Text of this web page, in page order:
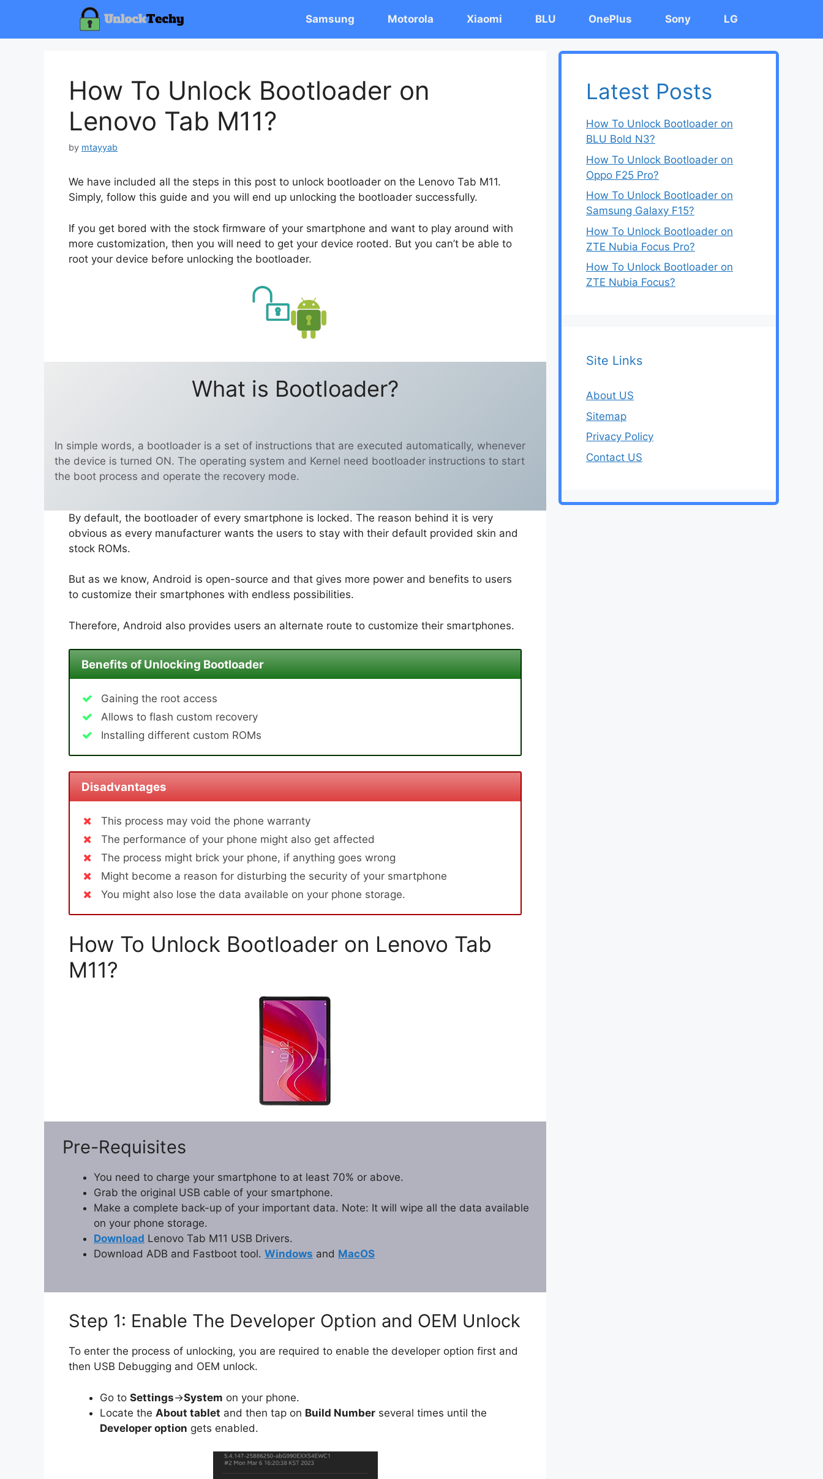
content
Samsung Motorola Xiaomi BLU OnePlus Sony LG
How To Unlock Bootloader on
Lenovo Tab M11?
by mtayyab
We have included all the steps in this post to unlock bootloader on the Lenovo Tab M11.
Simply, follow this guide and you will end up unlocking the bootloader successfully.
If you get bored with the stock firmware of your smartphone and want to play around with
more customization, then you will need to get your device rooted. But you can’t be able to
root your device before unlocking the bootloader.
What is Bootloader?
In simple words, a bootloader is a set of instructions that are executed automatically, whenever
the device is turned ON. The operating system and Kernel need bootloader instructions to start
the boot process and operate the recovery mode.
By default, the bootloader of every smartphone is locked. The reason behind it is very
obvious as every manufacturer wants the users to stay with their default provided skin and
stock ROMs.
But as we know, Android is open-source and that gives more power and benefits to users
to customize their smartphones with endless possibilities.
Therefore, Android also provides users an alternate route to customize their smartphones.
Benefits of Unlocking Bootloader
Gaining the root access
Allows to flash custom recovery
Installing different custom ROMs
Disadvantages
This process may void the phone warranty
The performance of your phone might also get affected
The process might brick your phone, if anything goes wrong
Might become a reason for disturbing the security of your smartphone
You might also lose the data available on your phone storage.
How To Unlock Bootloader on Lenovo Tab
M11?
Pre-Requisites
You need to charge your smartphone to at least 70% or above.
Grab the original USB cable of your smartphone.
Make a complete back-up of your important data. Note: It will wipe all the data available
on your phone storage.
Download Lenovo Tab M11 USB Drivers.
Download ADB and Fastboot tool. Windows and MacOS
Step 1: Enable The Developer Option and OEM Unlock
To enter the process of unlocking, you are required to enable the developer option first and
then USB Debugging and OEM unlock.
Go to Settings->System on your phone.
Locate the About tablet and then tap on Build Number several times until the
Developer option gets enabled.
Latest Posts
How To Unlock Bootloader on
BLU Bold N3?
How To Unlock Bootloader on
Oppo F25 Pro?
How To Unlock Bootloader on
Samsung Galaxy F15?
How To Unlock Bootloader on
ZTE Nubia Focus Pro?
How To Unlock Bootloader on
ZTE Nubia Focus?
Site Links
About US
Sitemap
Privacy Policy
Contact US